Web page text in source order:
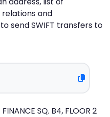
and
send SWIFT transfers to
SQ. B4, FLOOR 2